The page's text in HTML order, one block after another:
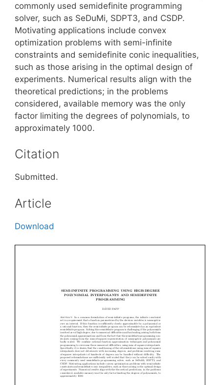
commonly used semidefinite programming
solver, such as SeDuMi, SDPT3, and CSDP.
Motivating applications include convex
optimization problems with semi-infinite
constraints and semidefinite conic inequalities,
such as those arising in the optimal design of
experiments. Numerical results align with the
theoretical predictions; in the problems
considered, available memory was the only
factor limiting the degrees of polynomials, to
approximately 1000.
Citation
Submitted.
Article
Download